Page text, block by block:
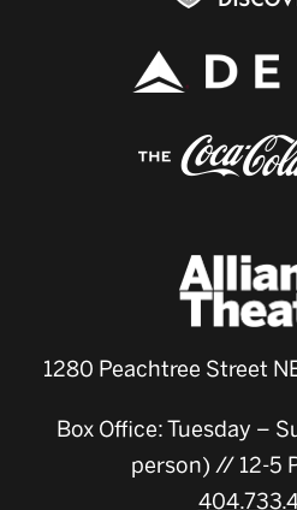
1280 Peachtree Street
Box Office: Tuesday –
person) // 12-5